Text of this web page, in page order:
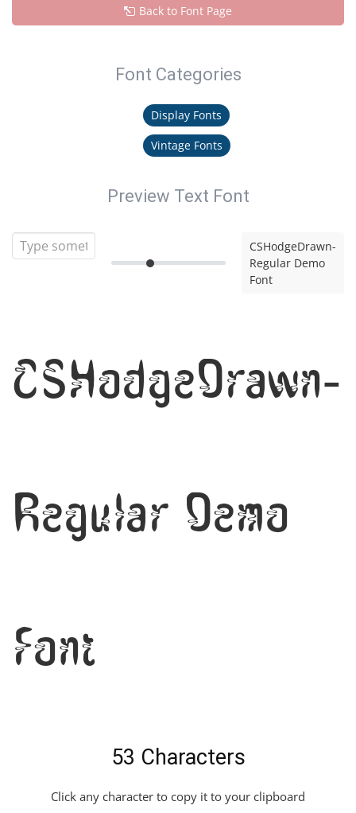
Back to Font Page
Font Categories
Display Fonts
Vintage Fonts
Preview Text Font
CSHodgeDrawn-
Regular Demo
Font
CSHodgeDrawn-
Regular Demo
Font
53 Characters
Click any character to copy it to your clipboard